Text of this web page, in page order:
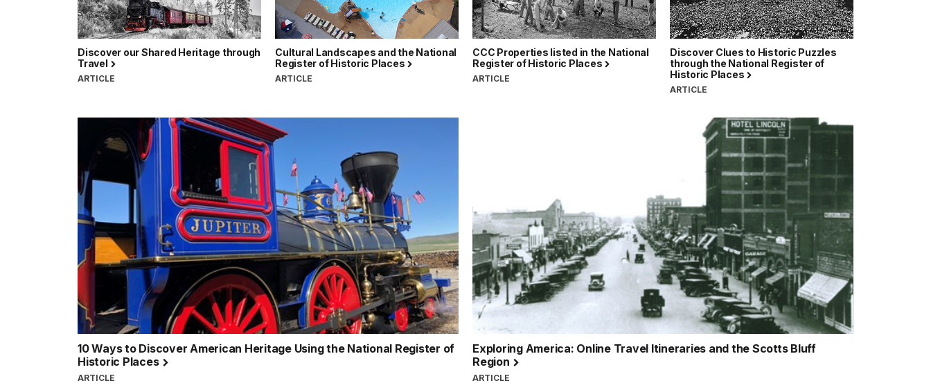
Discover our Shared Heritage through
Travel
ARTICLE
Cultural Landscapes and the National
Register of Historic Places
ARTICLE
CCC Properties listed in the National
Register of Historic Places
ARTICLE
Discover Clues to Historic Puzzles
through the National Register of
Historic Places
ARTICLE
10 Ways to Discover American Heritage Using the National Register of
Historic Places
ARTICLE
Exploring America: Online Travel Itineraries and the Scotts Bluff
Region
ARTICLE